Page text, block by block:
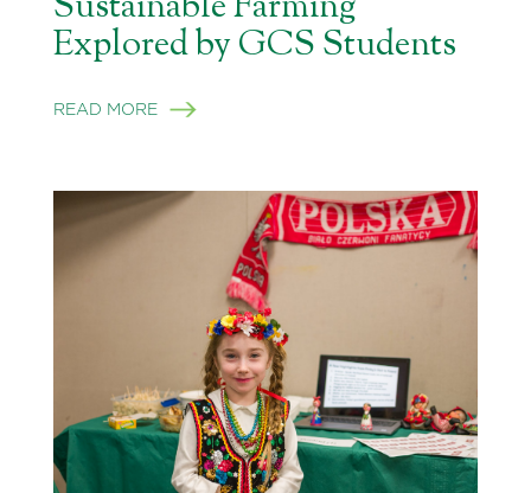
Explored by GCS Students
READ MORE